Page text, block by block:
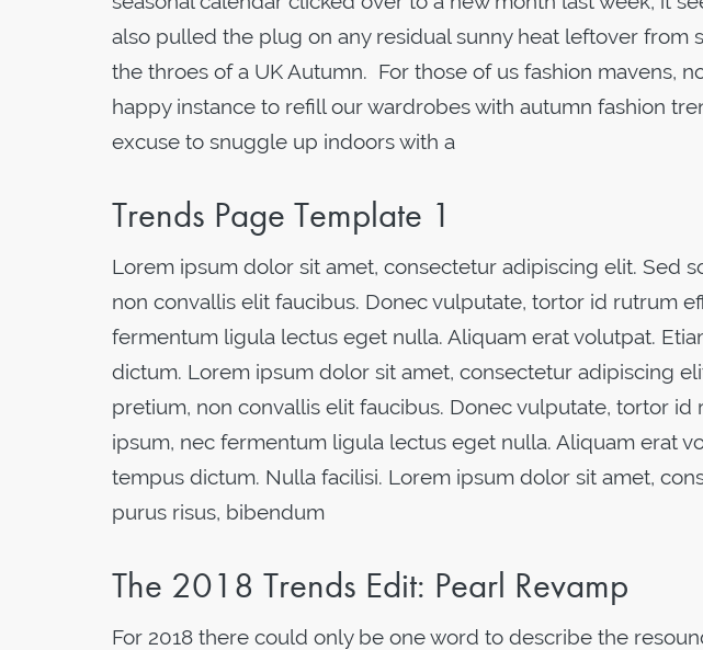
also pulled the plug on any residual sunny heat leftover from
the throes of a UK Autumn. For those of us fashion mavens,
happy instance to refill our wardrobes with autumn fashion
excuse to snuggle up indoors with a
Trends Page Template 1
Lorem ipsum dolor sit amet, consectetur adipiscing elit. Sed
non convallis elit faucibus. Donec vulputate, tortor id rutrum
fermentum ligula lectus eget nulla. Aliquam erat volutpat.
dictum. Lorem ipsum dolor sit amet, consectetur adipiscing
pretium, non convallis elit faucibus. Donec vulputate, tortor
ipsum, nec fermentum ligula lectus eget nulla. Aliquam erat
tempus dictum. Nulla facilisi. Lorem ipsum dolor sit amet,
purus risus, bibendum
The 2018 Trends Edit: Pearl Revamp
For 2018 there could only be one word to describe the